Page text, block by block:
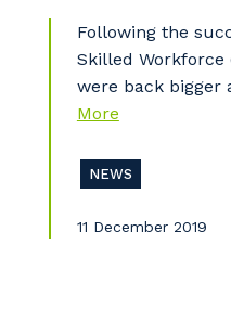
Following the
Skilled Workforce
were back bigger
More
NEWS
11 December 2019